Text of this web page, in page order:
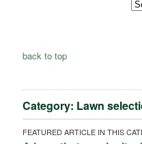
back to top
Category: Lawn
FEATURED ARTICLE IN THIS